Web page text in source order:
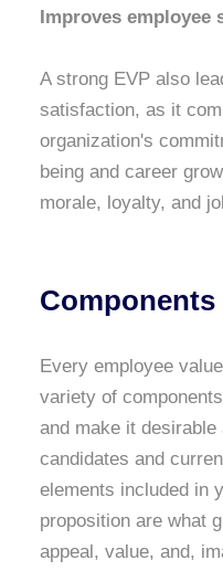
Improves employee
A strong EVP also
satisfaction, as it
organization's
being and career
morale, loyalty, and
Components
Every employee
variety of
and make it
candidates and
elements included in
proposition are what
appeal, value, and,